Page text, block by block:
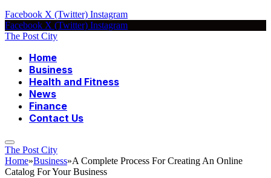
Facebook X (Twitter) Instagram
Facebook X (Twitter) Instagram
The Post City
Home
Business
Health and Fitness
News
Finance
Contact Us
The Post City
Home»Business»A Complete Process For Creating An Online
Catalog For Your Business